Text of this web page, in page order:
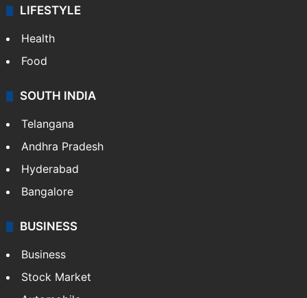
LIFESTYLE
Health
Food
SOUTH INDIA
Telangana
Andhra Pradesh
Hyderabad
Bangalore
BUSINESS
Business
Stock Market